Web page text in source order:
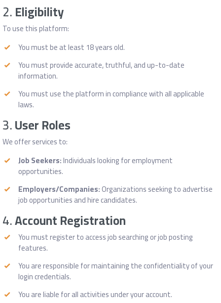
2.Eligibility
To use this platform:
You must be at least 18 years old.
You must provide accurate, truthful, and up-to-date
information.
You must use the platform in compliance with all applicable
laws.
3.User Roles
We offer services to:
Job Seekers:Individuals looking for employment
opportunities.
Employers/Companies:Organizations seeking to advertise
job opportunities and hire candidates.
4.Account Registration
You must register to access job searching or job posting
features.
You are responsible for maintaining the confidentiality of your
login credentials.
You are liable for all activities under your account.